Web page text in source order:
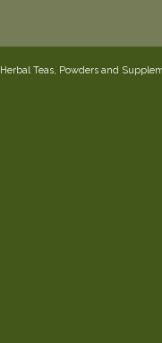
Herbal Teas, Powders and